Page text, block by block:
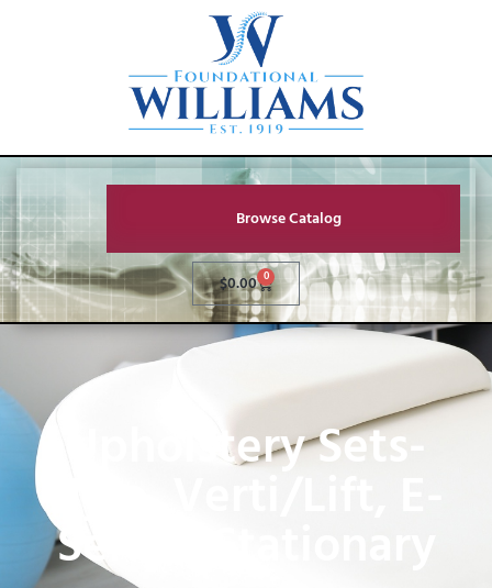
Browse Catalog
$0.00 0
Upholstery Sets-
Hylo, Verti/Lift, E-
Series, Stationary